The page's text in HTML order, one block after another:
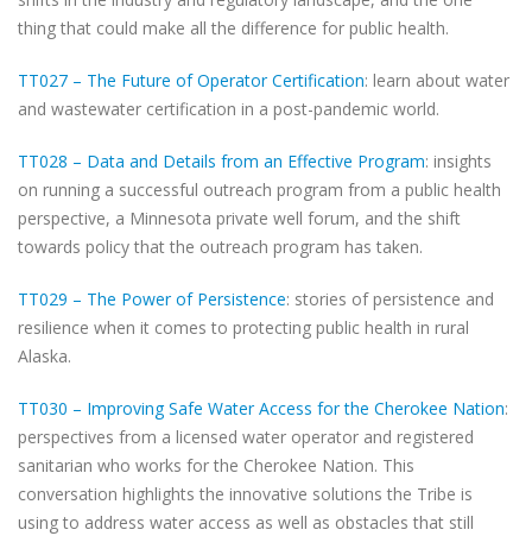
thing that could make all the difference for public health.
TT027 – The Future of Operator Certification: learn about water
and wastewater certification in a post-pandemic world.
TT028 – Data and Details from an Effective Program: insights
on running a successful outreach program from a public health
perspective, a Minnesota private well forum, and the shift
towards policy that the outreach program has taken.
TT029 – The Power of Persistence: stories of persistence and
resilience when it comes to protecting public health in rural
Alaska.
TT030 – Improving Safe Water Access for the Cherokee Nation:
perspectives from a licensed water operator and registered
sanitarian who works for the Cherokee Nation. This
conversation highlights the innovative solutions the Tribe is
using to address water access as well as obstacles that still